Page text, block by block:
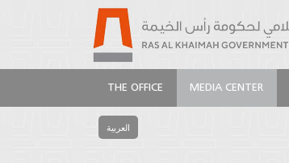
THE OFFICE MEDIA CENTER
العربية